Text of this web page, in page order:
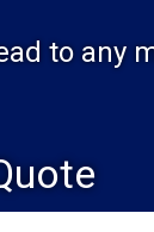
to any